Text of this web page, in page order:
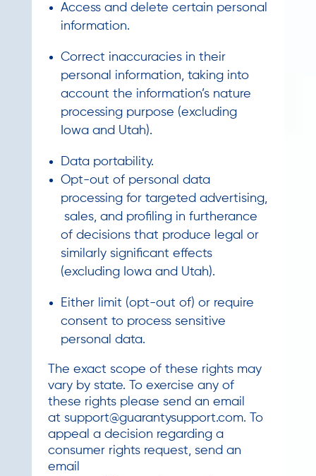
Access and delete certain personal
information.
Correct inaccuracies in their
personal information, taking into
account the information’s nature
processing purpose (excluding
Iowa and Utah).
Data portability.
Opt-out of personal data
processing for targeted advertising,
sales, and profiling in furtherance
of decisions that produce legal or
similarly significant effects
(excluding Iowa and Utah).
Either limit (opt-out of) or require
consent to process sensitive
personal data.
The exact scope of these rights may
vary by state. To exercise any of
these rights please send an email
at support@guarantysupport.com. To
appeal a decision regarding a
consumer rights request, send an
email